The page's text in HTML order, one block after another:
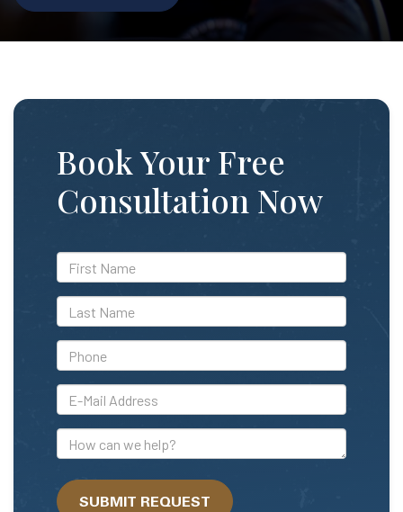
Book Your Free
Consultation Now
*First
Name
*Last
Name
*Phone
*E-
Mail
Address
How
can
we
help?SUBMIT REQUEST